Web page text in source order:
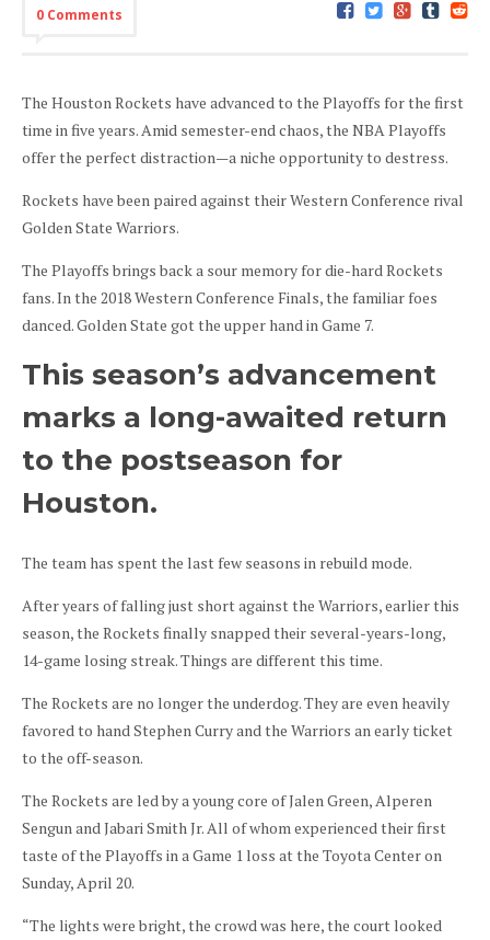
0 Comments
The Houston Rockets have advanced to the Playoffs for the first
time in five years. Amid semester-end chaos, the NBA Playoffs
offer the perfect distraction—a niche opportunity to destress.
Rockets have been paired against their Western Conference rival
Golden State Warriors.
The Playoffs brings back a sour memory for die-hard Rockets
fans. In the 2018 Western Conference Finals, the familiar foes
danced. Golden State got the upper hand in Game 7.
This season’s advancement
marks a long-awaited return
to the postseason for
Houston.
The team has spent the last few seasons in rebuild mode.
After years of falling just short against the Warriors, earlier this
season, the Rockets finally snapped their several-years-long,
14-game losing streak. Things are different this time.
The Rockets are no longer the underdog. They are even heavily
favored to hand Stephen Curry and the Warriors an early ticket
to the off-season.
The Rockets are led by a young core of Jalen Green, Alperen
Sengun and Jabari Smith Jr. All of whom experienced their first
taste of the Playoffs in a Game 1 loss at the Toyota Center on
Sunday, April 20.
“The lights were bright, the crowd was here, the court looked